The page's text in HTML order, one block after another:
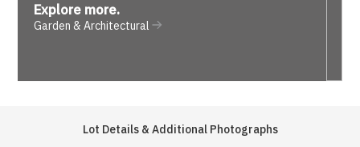
Explore more.
Garden & Architectural
Lot Details & Additional Photographs